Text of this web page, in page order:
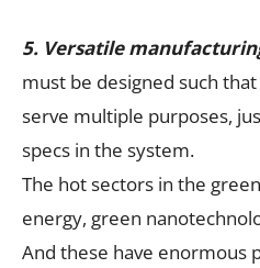
5. Versatile
must be designed such
serve multiple purposes,
specs in the system.
The hot sectors in the
energy, green
And these have enormous